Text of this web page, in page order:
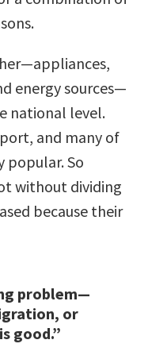
energy sources—
national level.
and many of
popular. So
without dividing
because their
problem—
or
good.”